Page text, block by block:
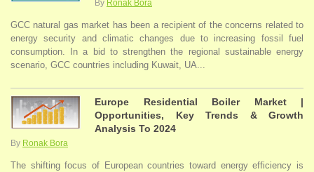
By Ronak Bora
GCC natural gas market has been a recipient of the concerns related to
energy security and climatic changes due to increasing fossil fuel
consumption. In a bid to strengthen the regional sustainable energy
scenario, GCC countries including Kuwait, UA...
Europe Residential Boiler Market |
Opportunities, Key Trends & Growth
Analysis To 2024
By Ronak Bora
The shifting focus of European countries toward energy efficiency is